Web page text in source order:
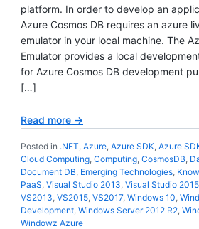
platform. In order to develop an
Azure Cosmos DB requires an azure
emulator in your local machine. The
Emulator provides a local
for Azure Cosmos DB development
[…]
Read more →
Posted in .NET, Azure, Azure SDK, Azure
Cloud Computing, Computing, CosmosDB,
Document DB, Emerging Technologies,
PaaS, Visual Studio 2013, Visual Studio 2015
VS2013, VS2015, VS2017, Windows 10,
Development, Windows Server 2012 R2,
Windowz Azure